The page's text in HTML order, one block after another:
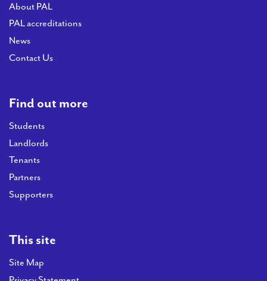
About PAL
PAL accreditations
News
Contact Us
Find out more
Students
Landlords
Tenants
Partners
Supporters
This site
Site Map